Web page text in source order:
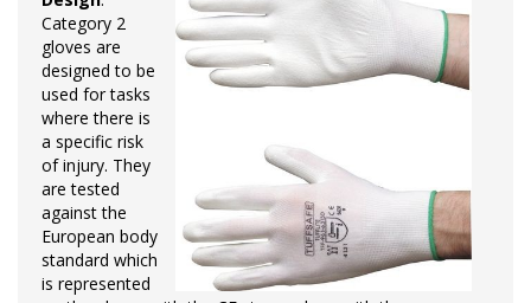
Category 2
gloves are
designed to be
used for tasks
where there is
a specific risk
of injury. They
are tested
against the
European body
standard which
is represented